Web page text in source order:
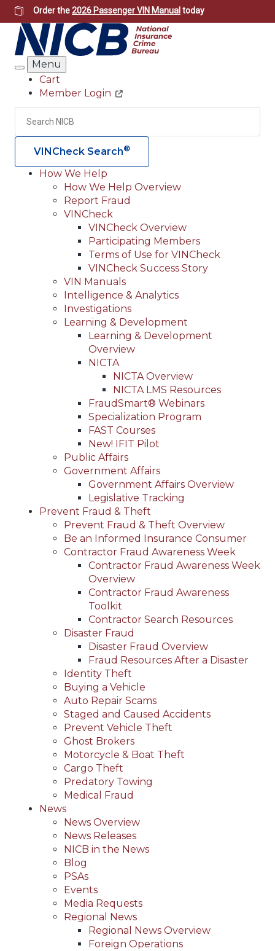
Skip
to
main
content
Order the2026 Passenger VIN Manual today
Search
Menu
Header
Utility
Cart
Member Login
Search
VINCheck Search®
Main
navigation
(Header)
How We Help
How We Help Overview
Report Fraud
VINCheck
VINCheck Overview
Participating Members
Terms of Use for VINCheck
VINCheck Success Story
VIN Manuals
Intelligence & Analytics
Investigations
Learning & Development
Learning & Development
Overview
NICTA
NICTA Overview
NICTA LMS Resources
FraudSmart® Webinars
Specialization Program
FAST Courses
New! IFIT Pilot
Public Affairs
Government Affairs
Government Affairs Overview
Legislative Tracking
Prevent Fraud & Theft
Prevent Fraud & Theft Overview
Be an Informed Insurance Consumer
Contractor Fraud Awareness Week
Contractor Fraud Awareness Week
Overview
Contractor Fraud Awareness
Toolkit
Contractor Search Resources
Disaster Fraud
Disaster Fraud Overview
Fraud Resources After a Disaster
Identity Theft
Buying a Vehicle
Auto Repair Scams
Staged and Caused Accidents
Prevent Vehicle Theft
Ghost Brokers
Motorcycle & Boat Theft
Cargo Theft
Predatory Towing
Medical Fraud
News
News Overview
News Releases
NICB in the News
Blog
PSAs
Events
Media Requests
Regional News
Regional News Overview
Foreign Operations